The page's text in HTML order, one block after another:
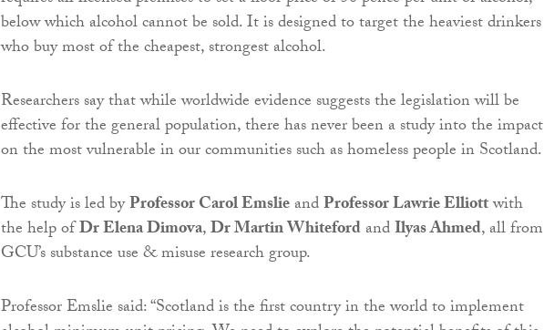
below which alcohol cannot be sold. It is designed to target the heaviest drinkers
who buy most of the cheapest, strongest alcohol.
Researchers say that while worldwide evidence suggests the legislation will be
effective for the general population, there has never been a study into the impact
on the most vulnerable in our communities such as homeless people in Scotland.
The study is led byProfessor Carol EmslieandProfessor Lawrie Elliottwith
the help ofDr Elena Dimova,Dr Martin WhitefordandIlyas Ahmed, all from
GCU’s substance use & misuse research group.
Professor Emslie said: “Scotland is the first country in the world to implement